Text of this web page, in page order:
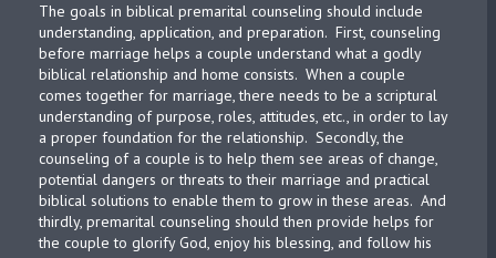
The goals in biblical premarital counseling should include
understanding, application, and preparation. First, counseling
before marriage helps a couple understand what a godly
biblical relationship and home consists. When a couple
comes together for marriage, there needs to be a scriptural
understanding of purpose, roles, attitudes, etc., in order to lay
a proper foundation for the relationship. Secondly, the
counseling of a couple is to help them see areas of change,
potential dangers or threats to their marriage and practical
biblical solutions to enable them to grow in these areas. And
thirdly, premarital counseling should then provide helps for
the couple to glorify God, enjoy his blessing, and follow his